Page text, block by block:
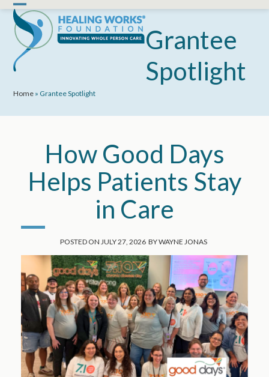
Skip
content
Open
mobile
menu
Close
mobile
menu
Grantee
Spotlight
Home » Grantee Spotlight
How Good Days
Helps Patients Stay
in Care
POSTED ON JULY 27, 2026 BYWAYNE JONAS